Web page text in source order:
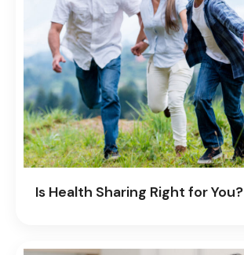
Is Health Sharing Right for You?